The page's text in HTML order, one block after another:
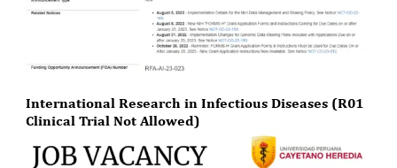
International Research in Infectious Diseases (R01
Clinical Trial Not Allowed)